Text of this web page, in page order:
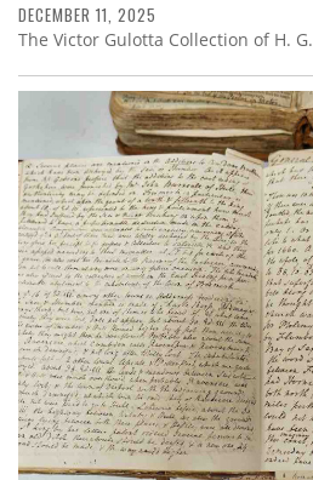
DECEMBER 11, 2025
The Victor Gulotta Collection of H. G.